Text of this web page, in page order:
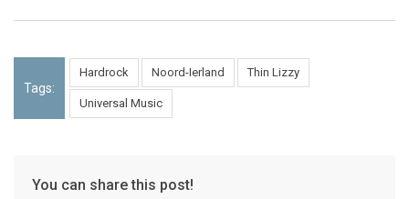
Tags:
Hardrock Noord-Ierland Thin Lizzy
Universal Music
You can share this post!